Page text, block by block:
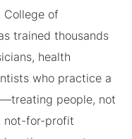
College of
trained thousands
health
who practice a
people, not
not-for-profit